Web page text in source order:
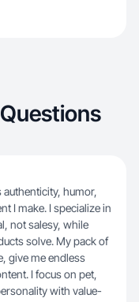
authenticity, humor,
I make. I specialize in
not salesy, while
solve. My pack of
give me endless
I focus on pet,
with value-